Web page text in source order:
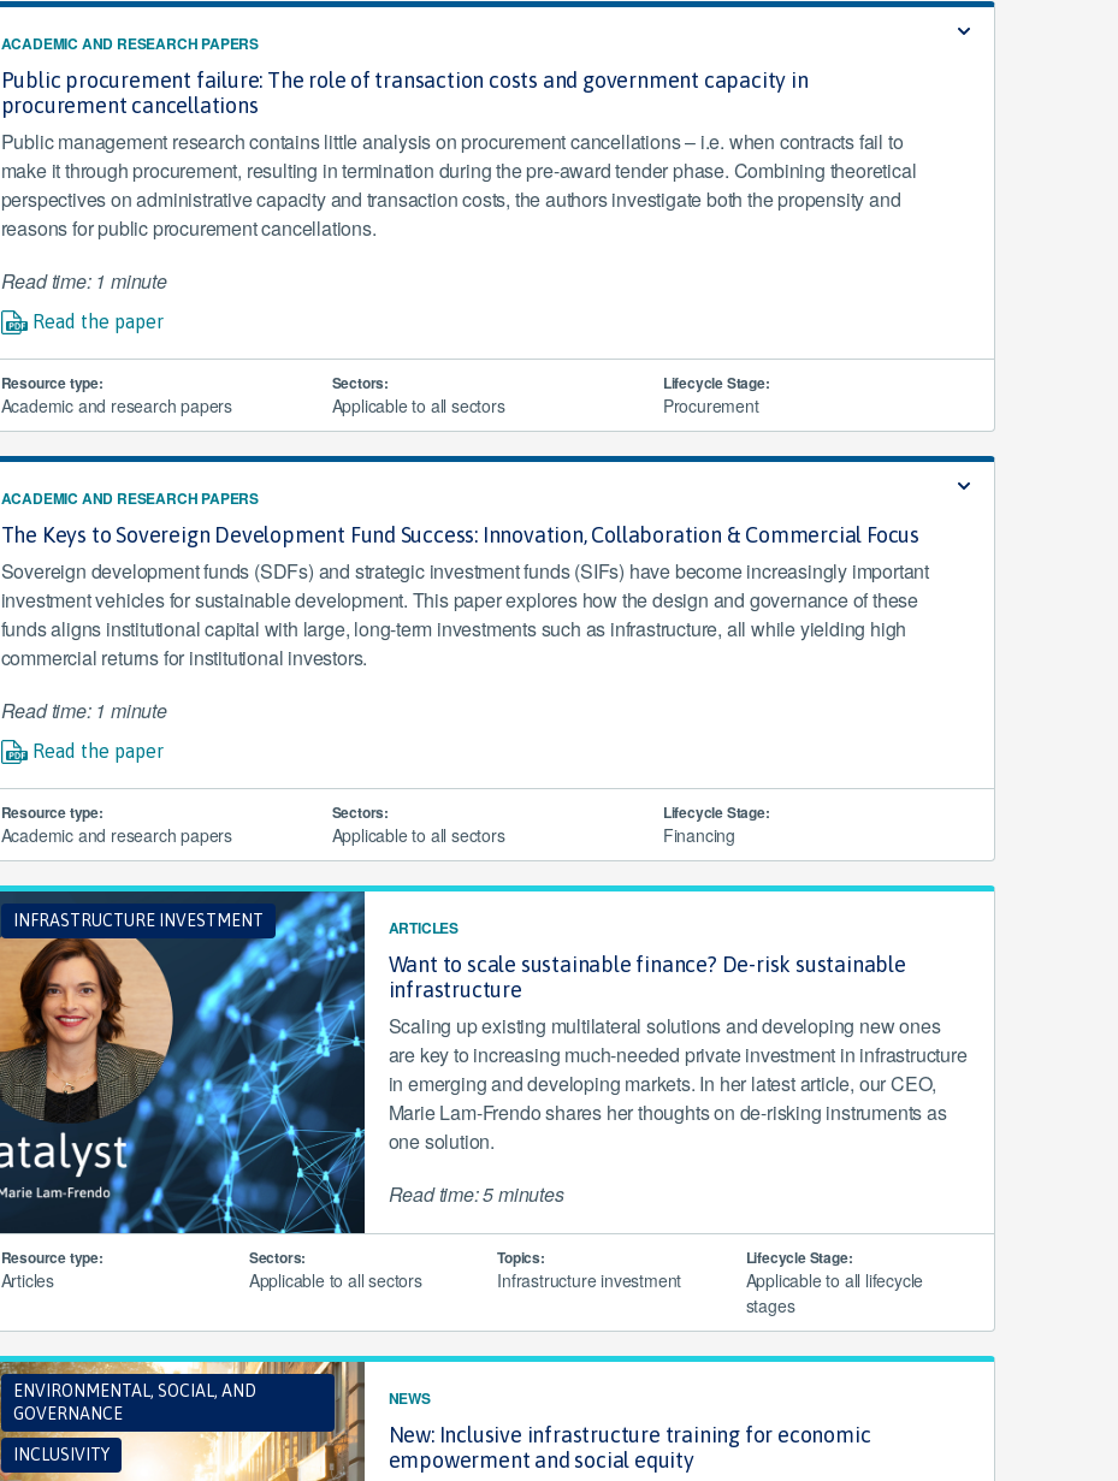
ACADEMIC AND RESEARCH PAPERS
Public procurement failure: The role of transaction costs and government capacity in
procurement cancellations
Public management research contains little analysis on procurement cancellations – i.e. when contracts fail to
make it through procurement, resulting in termination during the pre-award tender phase. Combining theoretical
perspectives on administrative capacity and transaction costs, the authors investigate both the propensity and
reasons for public procurement cancellations.
Read time: 1 minute
Read the paper
Resource type:
Academic and research papers
Sectors:
Applicable to all sectors
Lifecycle Stage:
Procurement
ACADEMIC AND RESEARCH PAPERS
The Keys to Sovereign Development Fund Success: Innovation, Collaboration & Commercial Focus
Sovereign development funds (SDFs) and strategic investment funds (SIFs) have become increasingly important
investment vehicles for sustainable development. This paper explores how the design and governance of these
funds aligns institutional capital with large, long-term investments such as infrastructure, all while yielding high
commercial returns for institutional investors.
Read time: 1 minute
Read the paper
Resource type:
Academic and research papers
Sectors:
Applicable to all sectors
Lifecycle Stage:
Financing
INFRASTRUCTURE INVESTMENT ARTICLES
Want to scale sustainable finance? De-risk sustainable
infrastructure
Scaling up existing multilateral solutions and developing new ones
are key to increasing much-needed private investment in infrastructure
in emerging and developing markets. In her latest article, our CEO,
Marie Lam-Frendo shares her thoughts on de-risking instruments as
one solution.
Read time: 5 minutes
Resource type:
Articles
Sectors:
Applicable to all sectors
Topics:
Infrastructure investment
Lifecycle Stage:
Applicable to all lifecycle
stages
ENVIRONMENTAL, SOCIAL, AND
GOVERNANCE
INCLUSIVITY
NEWS
New: Inclusive infrastructure training for economic
empowerment and social equity